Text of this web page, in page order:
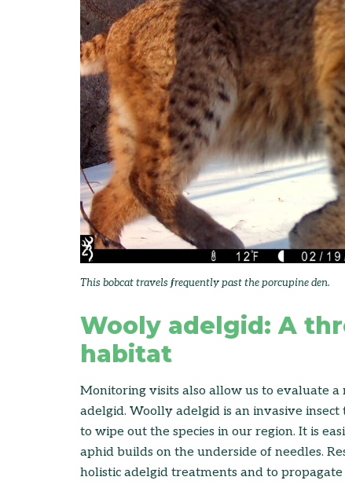
This bobcat travels frequently past the porcupine den.
Wooly adelgid: A
habitat
Monitoring visits also allow us to evaluate
adelgid. Woolly adelgid is an invasive
to wipe out the species in our region. It is
aphid builds on the underside of needles.
holistic adelgid treatments and to